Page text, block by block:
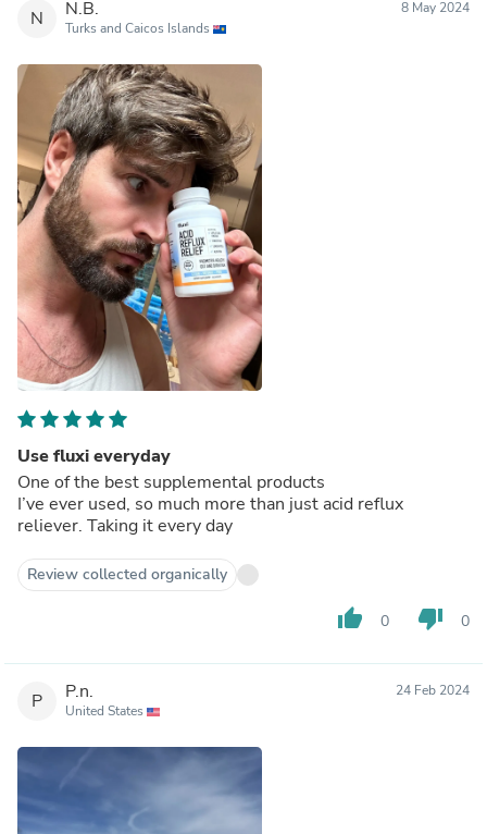
N N.B.
Turks and Caicos Islands
8 May 2024
Use fluxi everyday
One of the best supplemental products
I’ve ever used, so much more than just acid reflux
reliever. Taking it every day
Review collected organically
thumb_up 0 thumb_down 0
P P.n.
United States
24 Feb 2024